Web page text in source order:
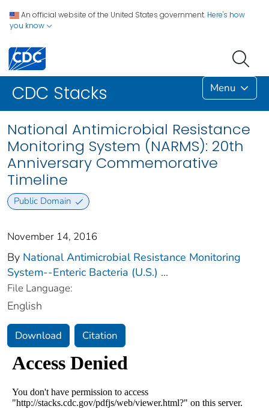
An official website of the United States government. Here's how
you know
CDC Stacks Menu
National Antimicrobial Resistance
Monitoring System (NARMS): 20th
Anniversary Commemorative
Timeline
Public Domain
November 14, 2016
By National Antimicrobial Resistance Monitoring
System--Enteric Bacteria (U.S.) ...
File Language:
English
Download Citation